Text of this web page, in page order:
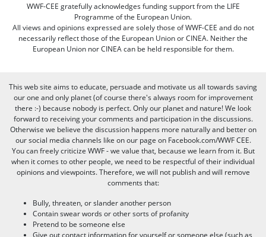
WWF-CEE gratefully acknowledges funding support from the LIFE
Programme of the European Union.
All views and opinions expressed are solely those of WWF-CEE and do not
necessarily reflect those of the European Union or CINEA. Neither the
European Union nor CINEA can be held responsible for them.
This web site aims to educate, persuade and motivate us all towards saving
our one and only planet (of course there's always room for improvement
there :-) because nobody is perfect. Only our planet and nature! We look
forward to receiving your comments and participation in the discussions.
Otherwise we believe the discussion happens more naturally and better on
our social media channels like on our page on Facebook.com/WWF CEE.
You can freely criticize WWF - we value that, because we learn from it. But
when it comes to other people, we need to be respectful of their individual
opinions and viewpoints. Therefore, we will not publish and will remove
comments that:
Bully, threaten, or slander another person
Contain swear words or other sorts of profanity
Pretend to be someone else
Give out contact information for yourself or someone else (such as